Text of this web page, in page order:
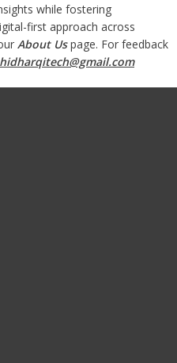
while fostering
first approach across
About Us page. For feedback